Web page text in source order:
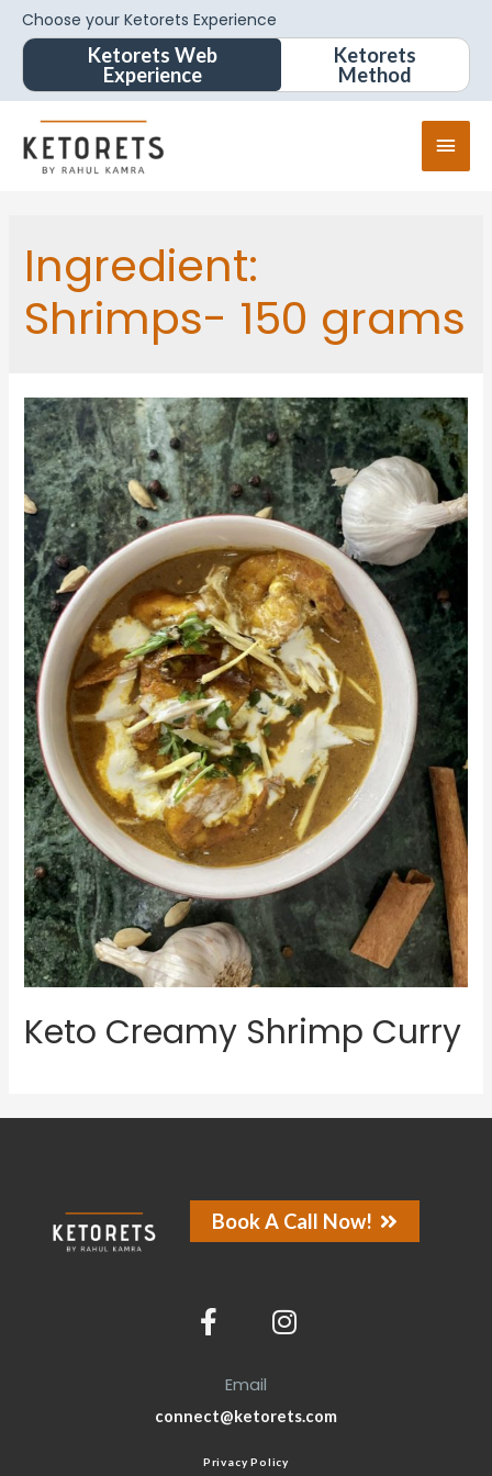
Choose your Ketorets Experience
Ketorets Web
Experience
Ketorets
Method
Ingredient:
Shrimps- 150 grams
Keto Creamy Shrimp Curry
Book A Call Now!
Email
connect@ketorets.com
Privacy Policy